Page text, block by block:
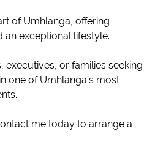
of Umhlanga, offering
an exceptional lifestyle.
executives, or families seeking
one of Umhlanga’s most
me today to arrange a